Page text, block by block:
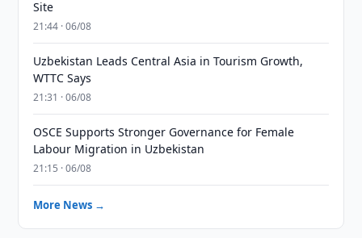
Site
21:44 · 06/08
Uzbekistan Leads Central Asia in Tourism Growth,
WTTC Says
21:31 · 06/08
OSCE Supports Stronger Governance for Female
Labour Migration in Uzbekistan
21:15 · 06/08
More News →